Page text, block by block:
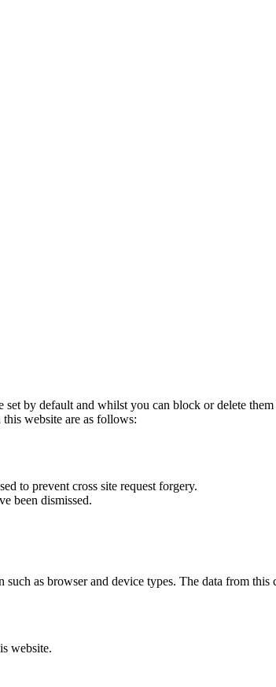
by default and whilst you can block or delete
website are as follows:
to prevent cross site request forgery.
been dismissed.
as browser and device types. The data from this
website.